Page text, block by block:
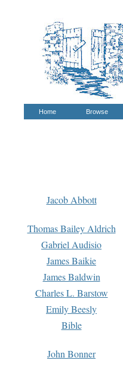
Home Browse
Jacob Abbott
Thomas Bailey Aldrich
Gabriel Audisio
James Baikie
James Baldwin
Charles L. Barstow
Emily Beesly
Bible
John Bonner